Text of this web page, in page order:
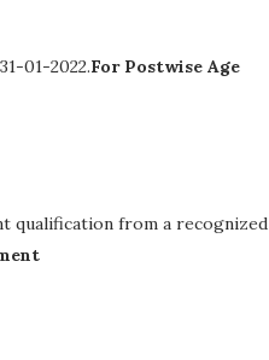
01-2022.For Postwise Age
qualification from a recognized